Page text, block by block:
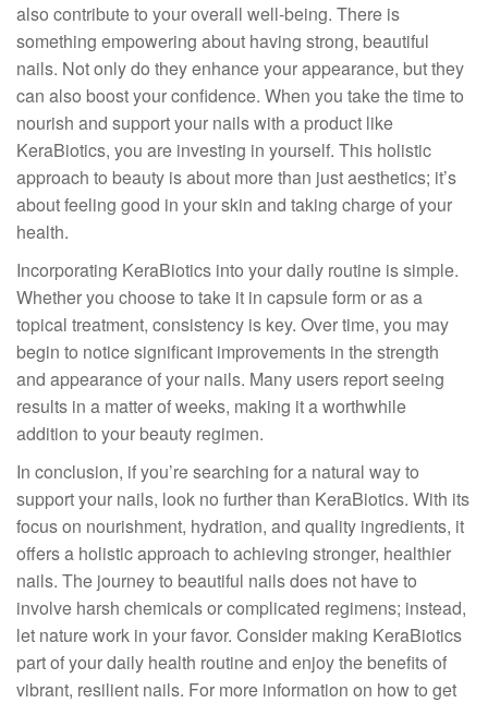
also contribute to your overall well-being. There is
something empowering about having strong, beautiful
nails. Not only do they enhance your appearance, but they
can also boost your confidence. When you take the time to
nourish and support your nails with a product like
KeraBiotics, you are investing in yourself. This holistic
approach to beauty is about more than just aesthetics; it’s
about feeling good in your skin and taking charge of your
health.
Incorporating KeraBiotics into your daily routine is simple.
Whether you choose to take it in capsule form or as a
topical treatment, consistency is key. Over time, you may
begin to notice significant improvements in the strength
and appearance of your nails. Many users report seeing
results in a matter of weeks, making it a worthwhile
addition to your beauty regimen.
In conclusion, if you’re searching for a natural way to
support your nails, look no further than KeraBiotics. With its
focus on nourishment, hydration, and quality ingredients, it
offers a holistic approach to achieving stronger, healthier
nails. The journey to beautiful nails does not have to
involve harsh chemicals or complicated regimens; instead,
let nature work in your favor. Consider making KeraBiotics
part of your daily health routine and enjoy the benefits of
vibrant, resilient nails. For more information on how to get